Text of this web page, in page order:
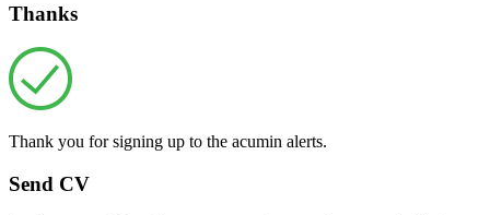
Thanks
Thank you for signing up to the acumin alerts.
Send CV